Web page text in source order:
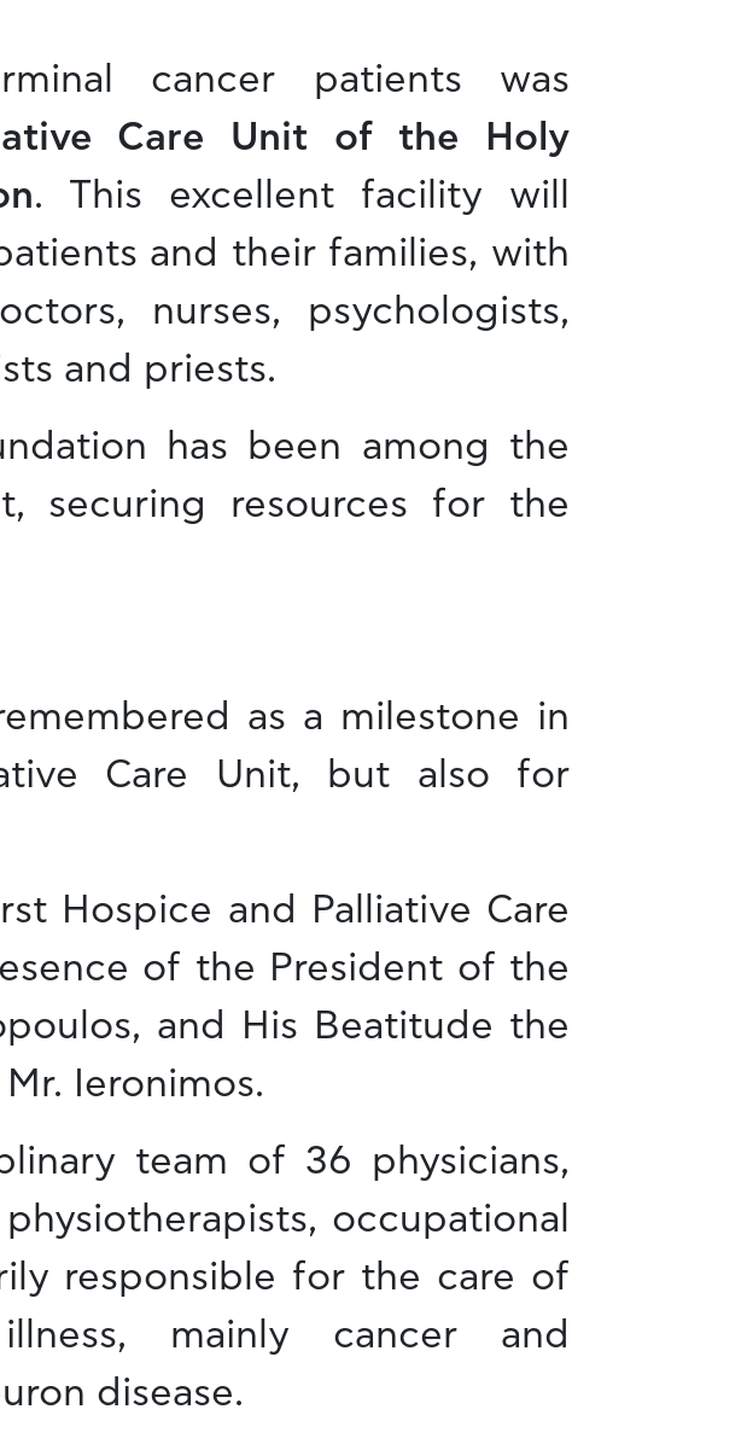
cancer patients was
Care Unit of the Holy
. This excellent facility will
and their families, with
nurses, psychologists,
and priests.
has been among the
securing resources for the
as a milestone in
Care Unit, but also for
Hospice and Palliative Care
of the President of the
and His Beatitude the
Ieronimos.
team of 36 physicians,
occupational
responsible for the care of
mainly cancer and
disease.